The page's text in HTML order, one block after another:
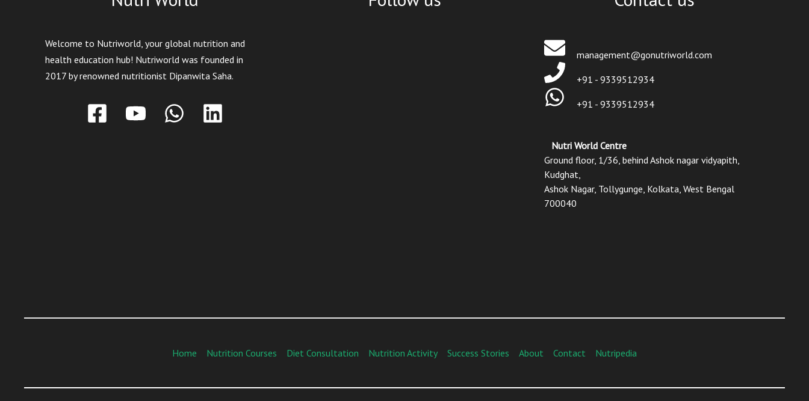
Welcome to Nutriworld, your global nutrition and
health education hub! Nutriworld was founded in
2017 by renowned nutritionist Dipanwita Saha.
management@gonutriworld.com
+91 - 9339512934
+91 - 9339512934
Nutri World Centre
Ground floor, 1/36, behind Ashok nagar vidyapith,
Kudghat,
Ashok Nagar, Tollygunge, Kolkata, West Bengal
700040
Home Nutrition Courses Diet Consultation Nutrition Activity Success Stories About Contact Nutripedia